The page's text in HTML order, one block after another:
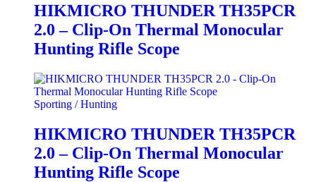
HIKMICRO THUNDER TH35PCR
2.0 – Clip-On Thermal Monocular
Hunting Rifle Scope
Sporting / Hunting
HIKMICRO THUNDER TH35PCR
2.0 – Clip-On Thermal Monocular
Hunting Rifle Scope